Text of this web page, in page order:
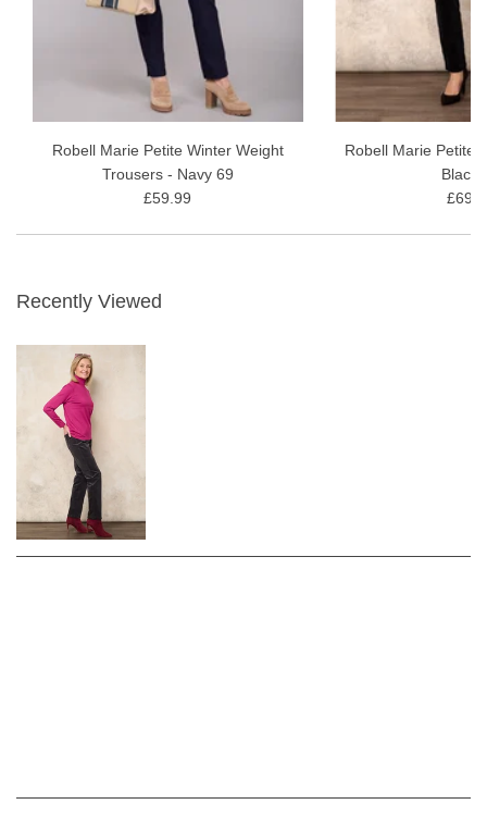
Robell Marie Petite Winter Weight
Trousers - Navy 69
£59.99
Robell Marie Petite
Black
Recently Viewed